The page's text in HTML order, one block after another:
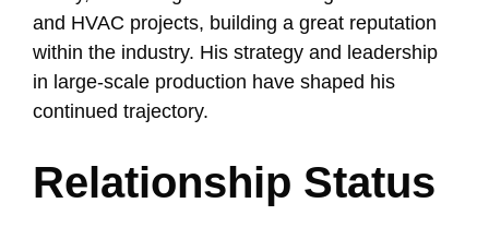
and HVAC projects, building a great reputation
within the industry. His strategy and leadership
in large-scale production have shaped his
continued trajectory.
Relationship Status